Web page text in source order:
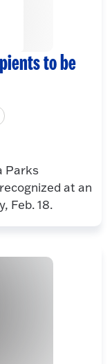
to be
Parks
at an
Feb. 18.